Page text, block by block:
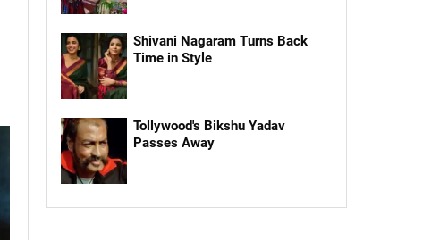
Shivani Nagaram Turns Back
Time in Style
Tollywood's Bikshu Yadav
Passes Away